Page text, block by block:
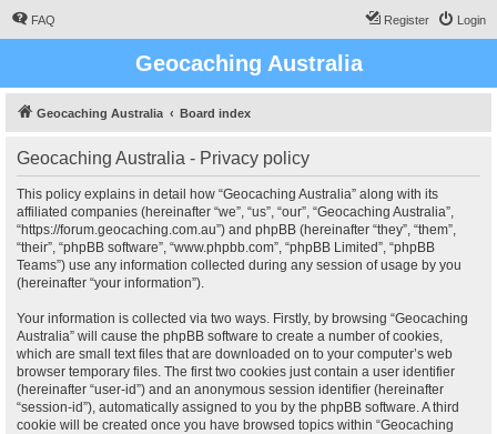
FAQ Login
Register
Geocaching Australia
Geocaching Australia Board index
Geocaching Australia - Privacy policy
This policy explains in detail how “Geocaching Australia” along with its
affiliated companies (hereinafter “we”, “us”, “our”, “Geocaching Australia”,
“https://forum.geocaching.com.au”) and phpBB (hereinafter “they”, “them”,
“their”, “phpBB software”, “www.phpbb.com”, “phpBB Limited”, “phpBB
Teams”) use any information collected during any session of usage by you
(hereinafter “your information”).
Your information is collected via two ways. Firstly, by browsing “Geocaching
Australia” will cause the phpBB software to create a number of cookies,
which are small text files that are downloaded on to your computer’s web
browser temporary files. The first two cookies just contain a user identifier
(hereinafter “user-id”) and an anonymous session identifier (hereinafter
“session-id”), automatically assigned to you by the phpBB software. A third
cookie will be created once you have browsed topics within “Geocaching